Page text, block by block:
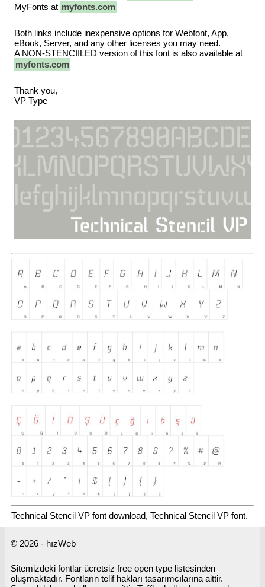
MyFonts at myfonts.com
Both links include inexpensive options for Webfont, App,
eBook, Server, and any other licenses you may need.
A NON-STENCIILED version of this font is also available at
myfonts.com
Thank you,
VP Type
Technical Stencil VP font download, Technical Stencil VP font.
© 2026 - hızWeb
Sitemizdeki fontlar ücretsiz free open type listesinden
oluşmaktadır. Fontların telif hakları tasarımcılarına aittir.